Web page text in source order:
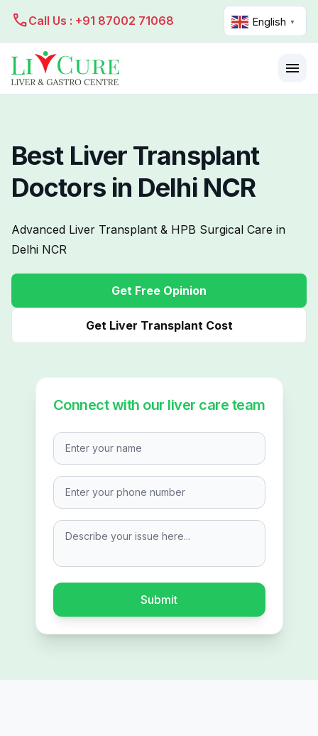
callCall Us : +91 87002 71068 English ▼
menu
Best Liver Transplant
Doctors in Delhi NCR
Advanced Liver Transplant & HPB Surgical Care in
Delhi NCR
Get Free Opinion
Get Liver Transplant Cost
Connect with our liver care team
Enter your name
Describe your issue here...
Submit